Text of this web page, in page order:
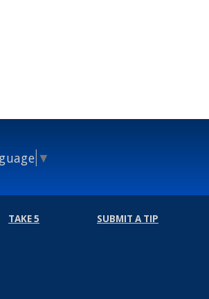
▼
TAKE 5 SUBMIT A TIP